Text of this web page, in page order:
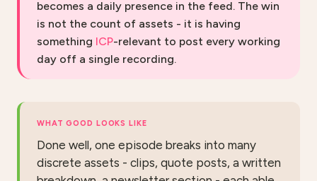
becomes a daily presence in the feed. The win
is not the count of assets - it is having
something ICP-relevant to post every working
day off a single recording.
WHAT GOOD LOOKS LIKE
Done well, one episode breaks into many
discrete assets - clips, quote posts, a written